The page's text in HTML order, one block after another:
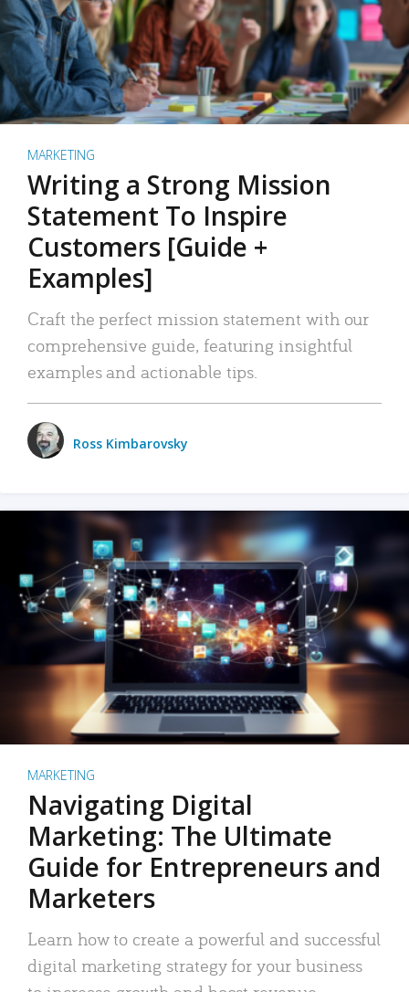
MARKETING
Writing a Strong Mission
Statement To Inspire
Customers [Guide +
Examples]
Craft the perfect mission statement with our
comprehensive guide, featuring insightful
examples and actionable tips.
Ross Kimbarovsky
MARKETING
Navigating Digital
Marketing: The Ultimate
Guide for Entrepreneurs and
Marketers
Learn how to create a powerful and successful
digital marketing strategy for your business